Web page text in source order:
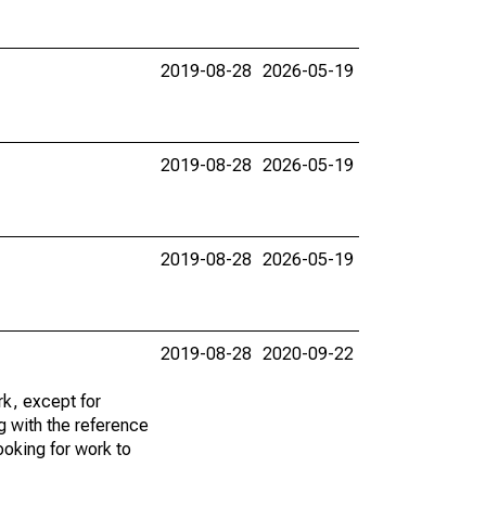
2019-08-28 2026-05-19
2019-08-28 2026-05-19
2019-08-28 2026-05-19
except for
with the reference
for work to
2019-08-28 2020-09-22